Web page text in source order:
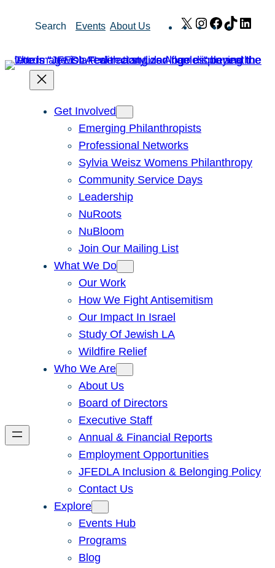
Search Events About Us X Instagram
Facebook
TikTok
Get Involved
Emerging Philanthropists
Professional Networks
Sylvia Weisz Womens Philanthropy
Community Service Days
Leadership
NuRoots
NuBloom
Join Our Mailing List
What We Do
Our Work
How We Fight Antisemitism
Our Impact In Israel
Study Of Jewish LA
Wildfire Relief
Who We Are
About Us
Board of Directors
Executive Staff
Annual & Financial Reports
Employment Opportunities
JFEDLA Inclusion & Belonging Policy
Contact Us
Explore
Events Hub
Programs
Blog